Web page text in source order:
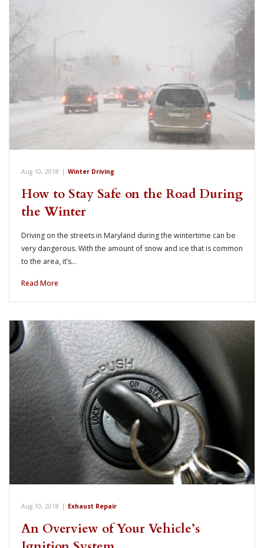
Aug 10, 2018 | Winter Driving
How to Stay Safe on the Road During
the Winter
Driving on the streets in Maryland during the wintertime can be
very dangerous. With the amount of snow and ice that is common
to the area, it’s…
Read More
Aug 10, 2018 | Exhaust Repair
An Overview of Your Vehicle’s